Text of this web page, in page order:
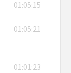
01:05:15
01:05:21
01:01:23